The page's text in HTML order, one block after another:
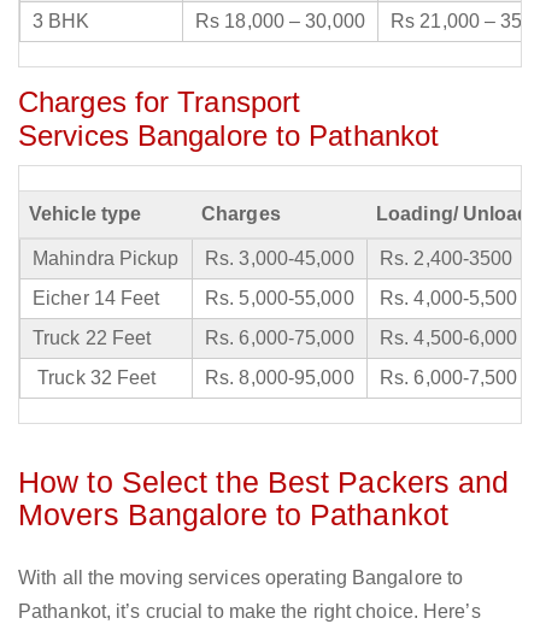
3 BHK
Rs 18,000 – 30,000 Rs 21,000 –
Charges for Transport
Services Bangalore to Pathankot
Vehicle type Charges Loading/
Mahindra Pickup Rs. 3,000-45,000
Rs. 2,400-3500
Eicher 14 Feet
Rs. 5,000-55,000
Rs. 4,000-5,500
Truck 22 Feet
Rs. 6,000-75,000
Rs. 4,500-6,000
Truck 32 Feet
Rs. 8,000-95,000 Rs. 6,000-7,500
How to Select the Best Packers and
Movers Bangalore to Pathankot
With all the moving services operating Bangalore to
Pathankot, it’s crucial to make the right choice. Here’s